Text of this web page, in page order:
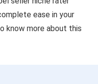
ease in your
know more about this